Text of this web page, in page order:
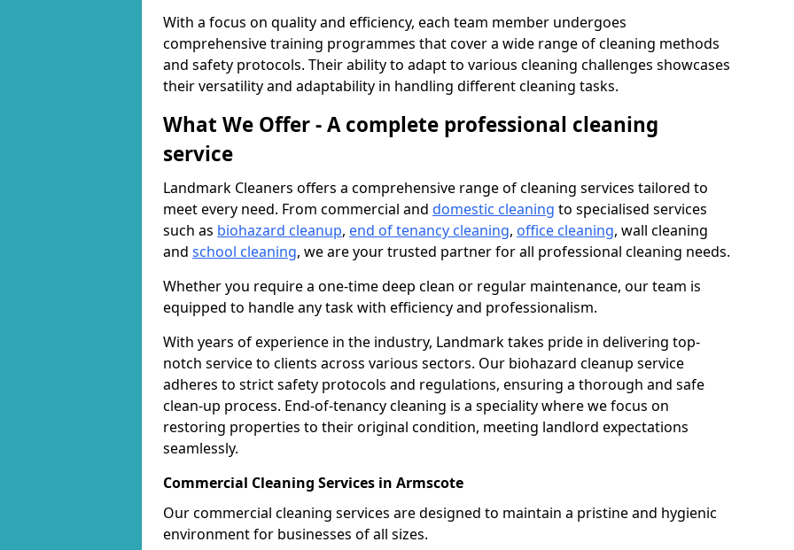
With a focus on quality and efficiency, each team member undergoes
comprehensive training programmes that cover a wide range of cleaning methods
and safety protocols. Their ability to adapt to various cleaning challenges showcases
their versatility and adaptability in handling different cleaning tasks.
What We Offer - A complete professional cleaning
service
Landmark Cleaners offers a comprehensive range of cleaning services tailored to
meet every need. From commercial and domestic cleaning to specialised services
such as biohazard cleanup, end of tenancy cleaning, office cleaning, wall cleaning
and school cleaning, we are your trusted partner for all professional cleaning needs.
Whether you require a one-time deep clean or regular maintenance, our team is
equipped to handle any task with efficiency and professionalism.
With years of experience in the industry, Landmark takes pride in delivering top-
notch service to clients across various sectors. Our biohazard cleanup service
adheres to strict safety protocols and regulations, ensuring a thorough and safe
clean-up process. End-of-tenancy cleaning is a speciality where we focus on
restoring properties to their original condition, meeting landlord expectations
seamlessly.
Commercial Cleaning Services in Armscote
Our commercial cleaning services are designed to maintain a pristine and hygienic
environment for businesses of all sizes.